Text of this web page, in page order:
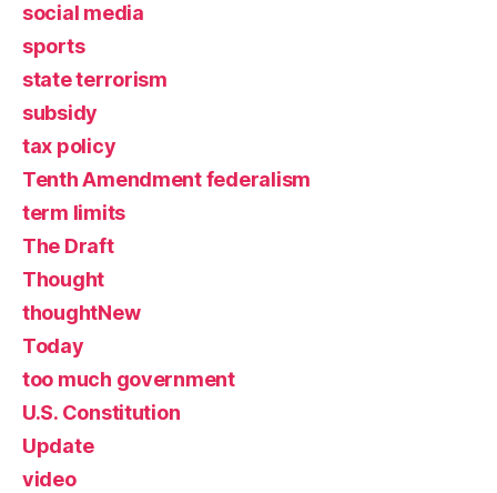
social media
sports
state terrorism
subsidy
tax policy
Tenth Amendment federalism
term limits
The Draft
Thought
thoughtNew
Today
too much government
U.S. Constitution
Update
video